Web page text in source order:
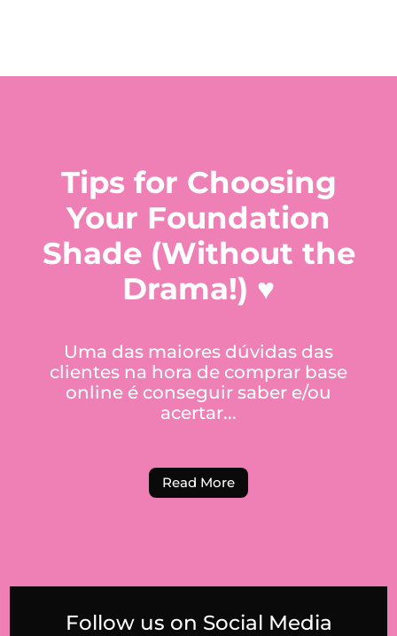
Tips for Choosing
Your Foundation
Shade (Without the
Drama!) ♥
Uma das maiores dúvidas das
clientes na hora de comprar base
online é conseguir saber e/ou
acertar...
Read More
Follow us on Social Media